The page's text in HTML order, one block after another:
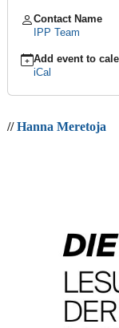
events/lesung-
hanna-
Literary
Reading
Hanna
2026-
Contact Name
IPP Team
Add event to
iCal
//Hanna Meretoja